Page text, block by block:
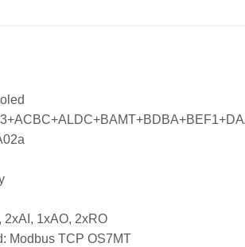
2xAI, 1xAO, 2xRO
Modbus TCP OS7MT